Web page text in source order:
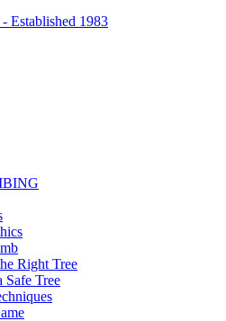
Right Tree
Safe Tree